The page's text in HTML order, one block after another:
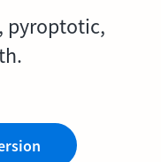
pyroptotic,